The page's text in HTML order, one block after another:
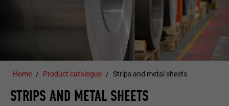
Home Product catalogue Strips and metal sheets
STRIPS AND METAL SHEETS